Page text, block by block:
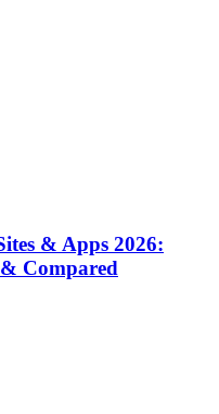
& Apps 2026:
Compared